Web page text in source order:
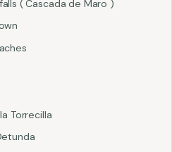
( Cascada de Maro )
Torrecilla